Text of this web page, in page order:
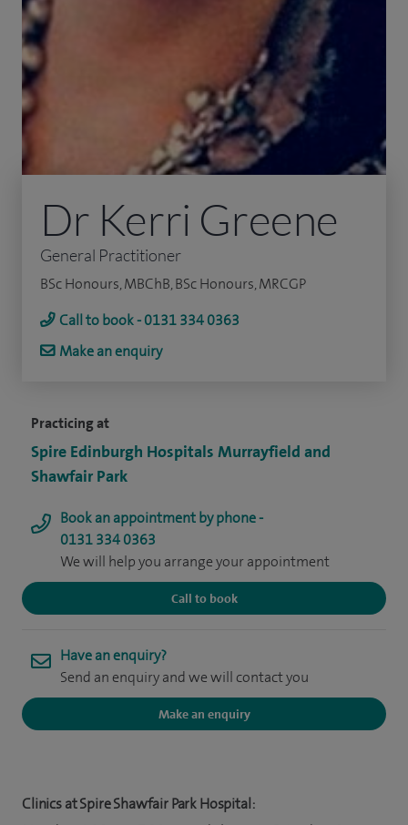
Practicing at
Spire Edinburgh Hospitals Murrayfield and
Shawfair Park
Book an appointment by phone -
0131 334 0363
We will help you arrange your appointment
Call to book
Have an enquiry?
Send an enquiry and we will contact you
Make an enquiry
Dr Kerri Greene
General Practitioner
BSc Honours, MBChB, BSc Honours, MRCGP
Call to book - 0131 334 0363
Make an enquiry
Clinics at Spire Shawfair Park Hospital: